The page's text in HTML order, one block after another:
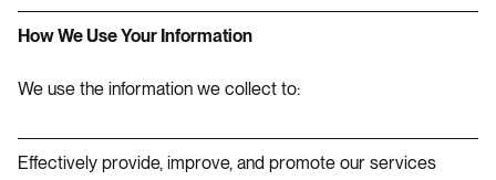
How We Use Your Information
We use the information we collect to:
Effectively provide, improve, and promote our services